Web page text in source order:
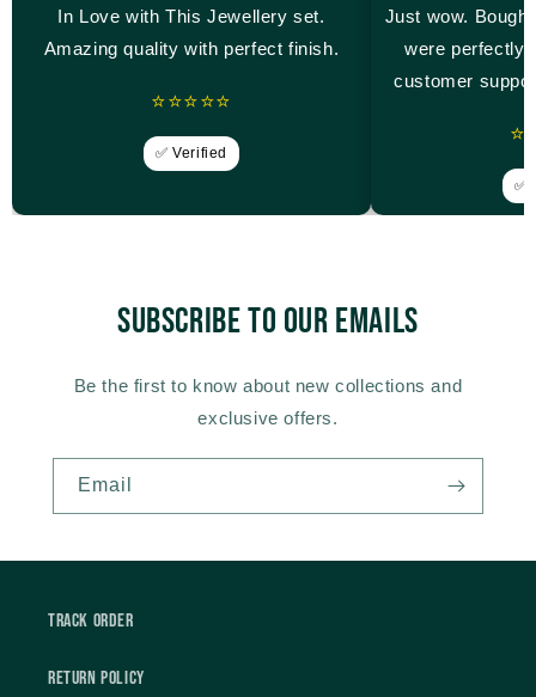
In Love with This Jewellery set.
Amazing quality with perfect finish.
⭐⭐⭐⭐⭐
✅ Verified
Just wow.
were perfectly
customer
✅
Subscribe to our emails
Be the first to know about new collections and
exclusive offers.
Email
Track Order
Return Policy